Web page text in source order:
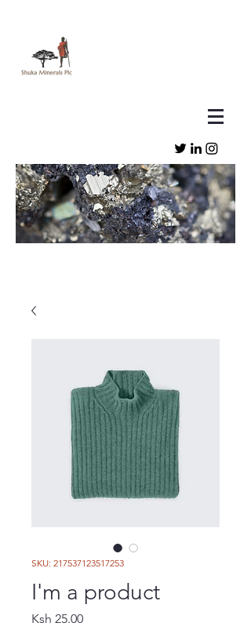
SKU: 217537123517253
I'm a product
Ksh 25.00Price